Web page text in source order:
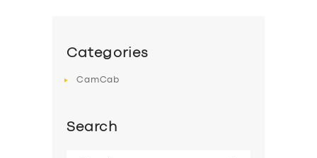
Categories
CamCab
Search